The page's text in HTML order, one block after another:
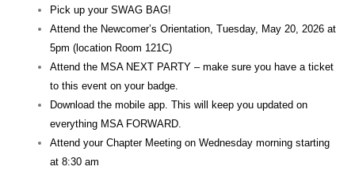
Pick up your SWAG BAG!
Attend the Newcomer’s Orientation, Tuesday, May 20, 2026 at
5pm (location Room 121C)
Attend the MSA NEXT PARTY – make sure you have a ticket
to this event on your badge.
Download the mobile app. This will keep you updated on
everything MSA FORWARD.
Attend your Chapter Meeting on Wednesday morning starting
at 8:30 am